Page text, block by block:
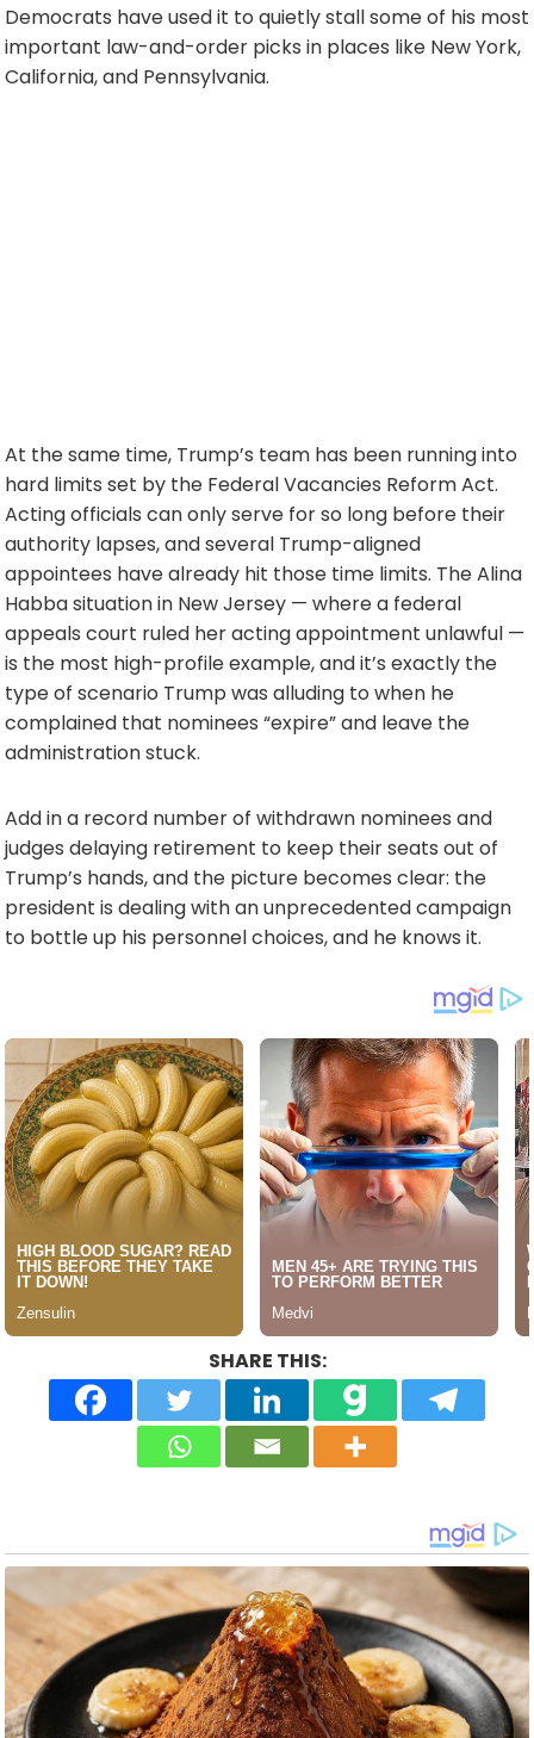
Democrats have used it to quietly stall some of his most
important law-and-order picks in places like New York,
California, and Pennsylvania.
At the same time, Trump’s team has been running into
hard limits set by the Federal Vacancies Reform Act.
Acting officials can only serve for so long before their
authority lapses, and several Trump-aligned
appointees have already hit those time limits. The Alina
Habba situation in New Jersey — where a federal
appeals court ruled her acting appointment unlawful —
is the most high-profile example, and it’s exactly the
type of scenario Trump was alluding to when he
complained that nominees “expire” and leave the
administration stuck.
Add in a record number of withdrawn nominees and
judges delaying retirement to keep their seats out of
Trump’s hands, and the picture becomes clear: the
president is dealing with an unprecedented campaign
to bottle up his personnel choices, and he knows it.
SHARE THIS: